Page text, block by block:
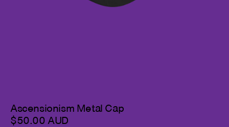
Ascensionism Metal Cap
$50.00 AUD